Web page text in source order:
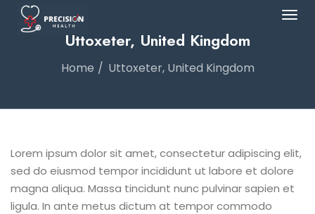
Uttoxeter, United Kingdom
Home Uttoxeter, United Kingdom
Lorem ipsum dolor sit amet, consectetur adipiscing elit,
sed do eiusmod tempor incididunt ut labore et dolore
magna aliqua. Massa tincidunt nunc pulvinar sapien et
ligula. In ante metus dictum at tempor commodo